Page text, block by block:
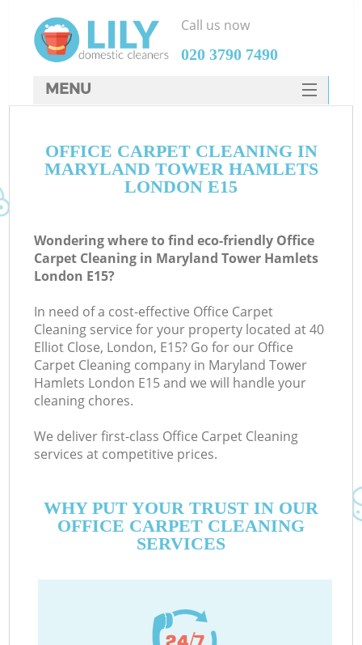
OFFICE CARPET CLEANING IN
MARYLAND TOWER HAMLETS
LONDON E15
Wondering where to find eco-friendly Office
Carpet Cleaning in Maryland Tower Hamlets
London E15?
In need of a cost-effective Office Carpet
Cleaning service for your property located at 40
Elliot Close, London, E15? Go for our Office
Carpet Cleaning company in Maryland Tower
Hamlets London E15 and we will handle your
cleaning chores.
We deliver first-class Office Carpet Cleaning
services at competitive prices.
WHY PUT YOUR TRUST IN OUR
OFFICE CARPET CLEANING
SERVICES
Call us now
‎020 3790 7490
MENU
HOME
DEALS
CONTACTS